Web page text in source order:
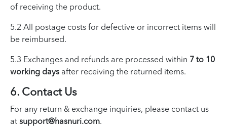
of receiving the product.
5.2 All postage costs for defective or incorrect items will
be reimbursed.
5.3 Exchanges and refunds are processed within 7 to 10
working days after receiving the returned items.
6. Contact Us
For any return & exchange inquiries, please contact us
at support@hasnuri.com.